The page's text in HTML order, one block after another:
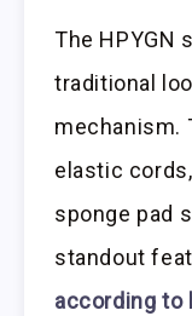
The HPYGN
traditional
mechanism.
elastic
sponge pad
standout
according to